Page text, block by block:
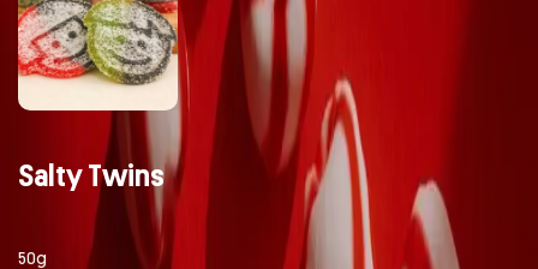
Salty Twins
50g